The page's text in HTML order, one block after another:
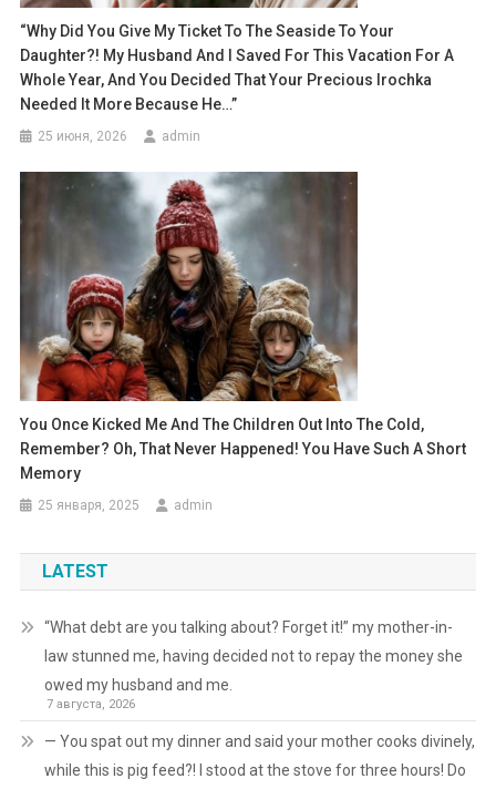
“Why Did You Give My Ticket To The Seaside To Your
Daughter?! My Husband And I Saved For This Vacation For A
Whole Year, And You Decided That Your Precious Irochka
Needed It More Because He…”
25 июня, 2026 admin
You Once Kicked Me And The Children Out Into The Cold,
Remember? Oh, That Never Happened! You Have Such A Short
Memory
25 января, 2025 admin
LATEST
“What debt are you talking about? Forget it!” my mother-in-
law stunned me, having decided not to repay the money she
owed my husband and me.
7 августа, 2026
— You spat out my dinner and said your mother cooks divinely,
while this is pig feed?! I stood at the stove for three hours! Do